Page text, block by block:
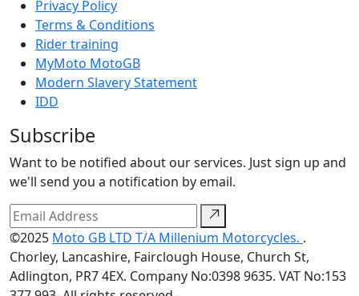
Privacy Policy
Terms & Conditions
Rider training
MyMoto MotoGB
Modern Slavery Statement
IDD
Subscribe
Want to be notified about our services. Just sign up and
we'll send you a notification by email.
©2025 Moto GB LTD T/A Millenium Motorcycles. .
Chorley, Lancashire, Fairclough House, Church St,
Adlington, PR7 4EX. Company No:0398 9635. VAT No:153